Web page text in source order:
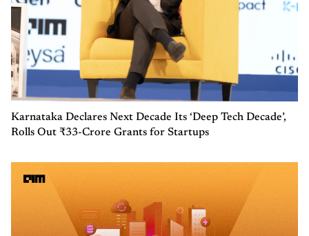
Karnataka Declares Next Decade Its ‘Deep Tech Decade’,
Rolls Out ₹33-Crore Grants for Startups